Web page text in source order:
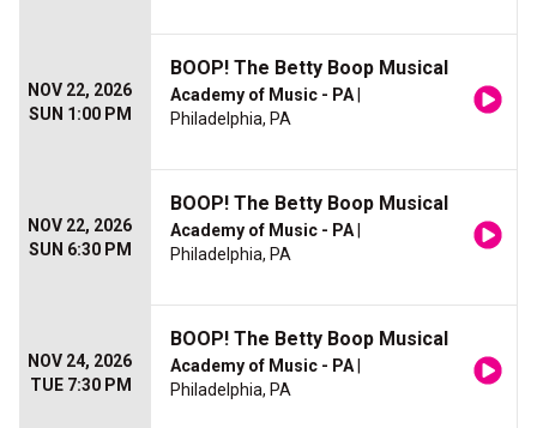
NOV 22, 2026
SUN 1:00 PM
BOOP! The Betty Boop Musical
Academy of Music - PA
Philadelphia, PA
NOV 22, 2026
SUN 6:30 PM
BOOP! The Betty Boop Musical
Academy of Music - PA
Philadelphia, PA
NOV 24, 2026
TUE 7:30 PM
BOOP! The Betty Boop Musical
Academy of Music - PA
Philadelphia, PA